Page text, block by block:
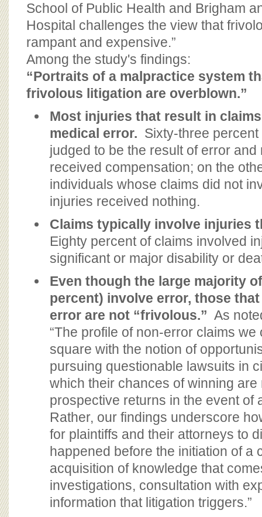
School of Public Health and Brigham
Hospital challenges the view that
rampant and expensive.”
Among the study's findings:
“Portraits of a malpractice system
frivolous litigation are overblown.”
Most injuries that result in
medical error. Sixty-three
judged to be the result of error
received compensation; on the
individuals whose claims did not
injuries received nothing.
Claims typically involve injuries
Eighty percent of claims involved
significant or major disability or
Even though the large majority
percent) involve error, those
error are not “frivolous.” As
“The profile of non-error claims
square with the notion of
pursuing questionable lawsuits in
which their chances of winning
prospective returns in the event of
Rather, our findings underscore
for plaintiffs and their attorneys to
happened before the initiation of a
acquisition of knowledge that
investigations, consultation with
information that litigation triggers.”